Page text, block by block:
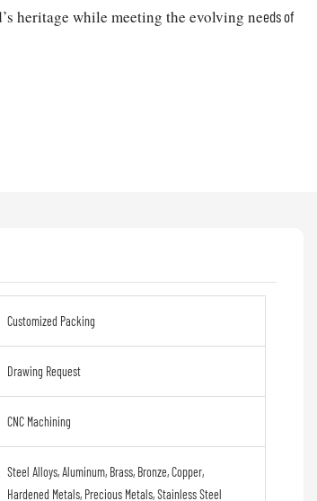
heritage while meeting the evolving needs of
Customized Packing
Drawing Request
CNC Machining
Steel Alloys, Aluminum, Brass, Bronze, Copper,
Hardened Metals, Precious Metals, Stainless Steel